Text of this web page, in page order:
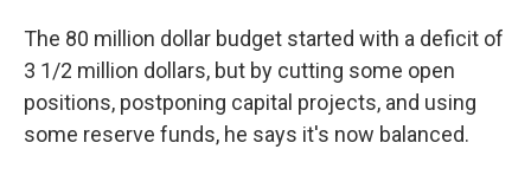
The 80 million dollar budget started with a deficit of
3 1/2 million dollars, but by cutting some open
positions, postponing capital projects, and using
some reserve funds, he says it's now balanced.